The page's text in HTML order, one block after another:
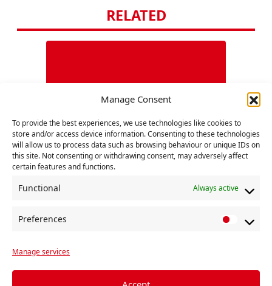
Manage Consent
To provide the best experiences, we use technologies like cookies to
store and/or access device information. Consenting to these technologies
will allow us to process data such as browsing behaviour or unique IDs on
this site. Not consenting or withdrawing consent, may adversely affect
certain features and functions.
Functional Always active
Preferences
f
Manage services
RELATED
Statement to the International Meeting